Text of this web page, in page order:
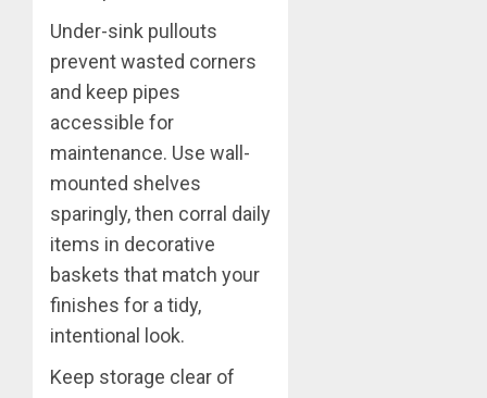
Under-sink pullouts
prevent wasted corners
and keep pipes
accessible for
maintenance. Use wall-
mounted shelves
sparingly, then corral daily
items in decorative
baskets that match your
finishes for a tidy,
intentional look.
Keep storage clear of